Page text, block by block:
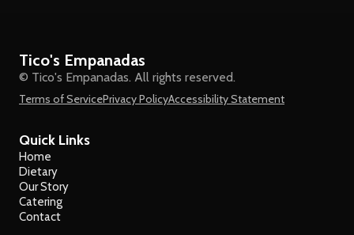
Tico's Empanadas
© Tico's Empanadas. All rights reserved.
Terms of ServicePrivacy PolicyAccessibility Statement
Quick Links
Home
Dietary
Our Story
Catering
Contact